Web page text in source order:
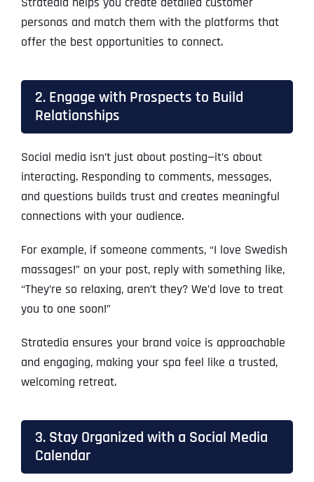
personas and match them with the platforms that
offer the best opportunities to connect.
2. Engage with Prospects to Build
Relationships
Social media isn’t just about posting—it’s about
interacting. Responding to comments, messages,
and questions builds trust and creates meaningful
connections with your audience.
For example, if someone comments, “I love Swedish
massages!” on your post, reply with something like,
“They’re so relaxing, aren’t they? We’d love to treat
you to one soon!”
Stratedia ensures your brand voice is approachable
and engaging, making your spa feel like a trusted,
welcoming retreat.
3. Stay Organized with a Social Media
Calendar